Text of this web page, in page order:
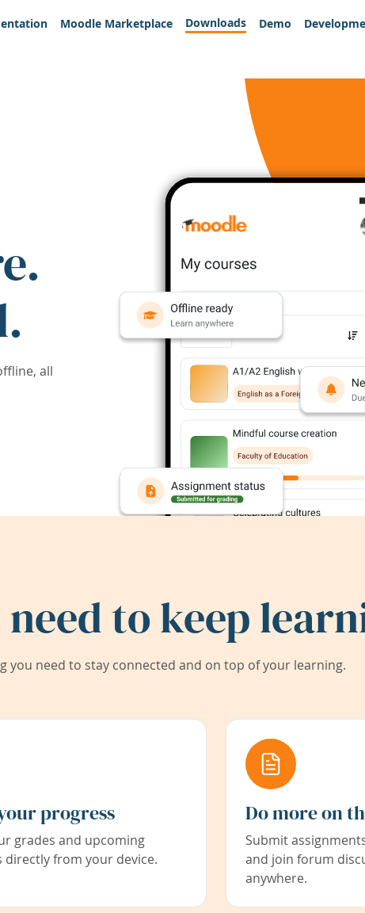
Moodle Marketplace Downloads Demo
all
to keep
you need to stay connected and on top of your learning.
progress
grades and upcoming
directly from your device.
Do more on
Submit
and join forum
anywhere.